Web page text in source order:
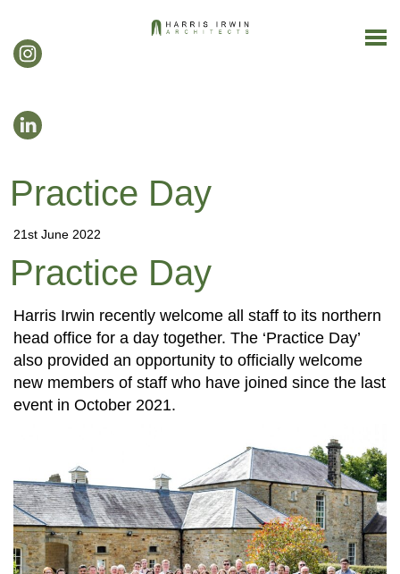
Practice Day
21st June 2022
Practice Day
Harris Irwin recently welcome all staff to its northern
head office for a day together. The ‘Practice Day’
also provided an opportunity to officially welcome
new members of staff who have joined since the last
event in October 2021.